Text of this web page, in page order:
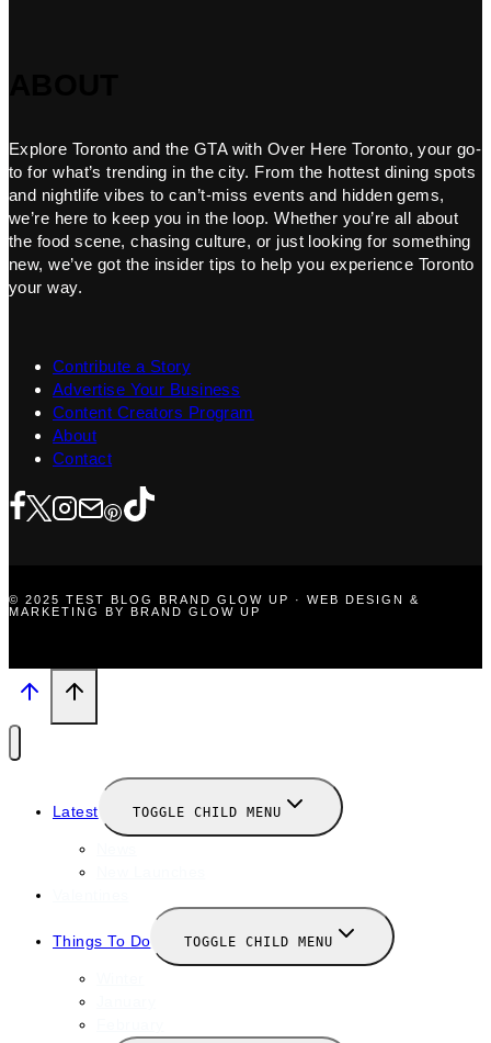
Explore Toronto and the GTA with Over Here Toronto, your go-
to for what’s trending in the city. From the hottest dining spots
and nightlife vibes to can’t-miss events and hidden gems,
we’re here to keep you in the loop. Whether you’re all about
the food scene, chasing culture, or just looking for something
new, we’ve got the insider tips to help you experience Toronto
your way.
Contribute a Story
Advertise Your Business
Content Creators Program
About
Contact
© 2025 TEST BLOG BRAND GLOW UP · WEB DESIGN &
MARKETING BY BRAND GLOW UP
Latest TOGGLE CHILD MENU
Things To Do TOGGLE CHILD MENU